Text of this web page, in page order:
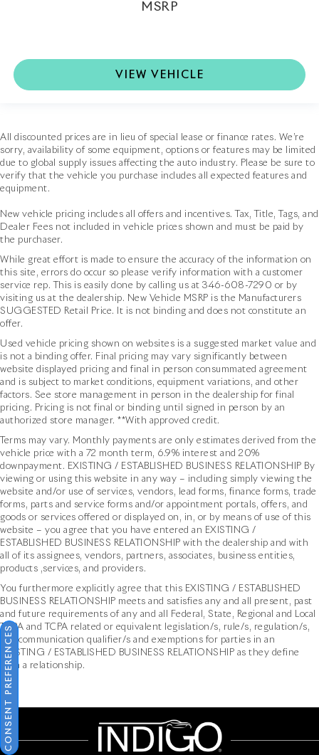
MSRP
VIEW VEHICLE
All discounted prices are in lieu of special lease or finance rates. We’re
sorry, availability of some equipment, options or features may be limited
due to global supply issues affecting the auto industry. Please be sure to
verify that the vehicle you purchase includes all expected features and
equipment.
New vehicle pricing includes all offers and incentives. Tax, Title, Tags, and
Dealer Fees not included in vehicle prices shown and must be paid by
the purchaser.
While great effort is made to ensure the accuracy of the information on
this site, errors do occur so please verify information with a customer
service rep. This is easily done by calling us at 346-608-7290 or by
visiting us at the dealership. New Vehicle MSRP is the Manufacturers
SUGGESTED Retail Price. It is not binding and does not constitute an
offer.
Used vehicle pricing shown on websites is a suggested market value and
is not a binding offer. Final pricing may vary significantly between
website displayed pricing and final in person consummated agreement
and is subject to market conditions, equipment variations, and other
factors. See store management in person in the dealership for final
pricing. Pricing is not final or binding until signed in person by an
authorized store manager. **With approved credit.
Terms may vary. Monthly payments are only estimates derived from the
vehicle price with a 72 month term, 6.9% interest and 20%
downpayment. EXISTING / ESTABLISHED BUSINESS RELATIONSHIP By
viewing or using this website in any way – including simply viewing the
website and/or use of services, vendors, lead forms, finance forms, trade
forms, parts and service forms and/or appointment portals, offers, and
goods or services offered or displayed on, in, or by means of use of this
website – you agree that you have entered an EXISTING /
ESTABLISHED BUSINESS RELATIONSHIP with the dealership and with
all of its assignees, vendors, partners, associates, business entities,
products ,services, and providers.
You furthermore explicitly agree that this EXISTING / ESTABLISHED
BUSINESS RELATIONSHIP meets and satisfies any and all present, past
and future requirements of any and all Federal, State, Regional and Local
TCPA and TCPA related or equivalent legislation/s, rule/s, regulation/s,
and communication qualifier/s and exemptions for parties in an
EXISTING / ESTABLISHED BUSINESS RELATIONSHIP as they define
such a relationship.
CONSENT PREFERENCES